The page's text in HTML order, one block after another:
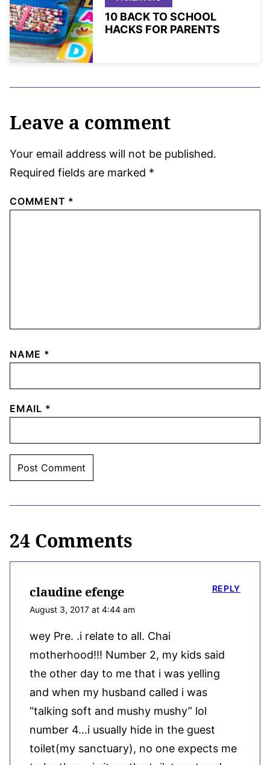
10 BACK TO SCHOOL
HACKS FOR PARENTS
Leave a comment
Your email address will not be published.
Required fields are marked *
COMMENT *
NAME *
EMAIL *
24 Comments
claudine efenge
August 3, 2017 at 4:44 am
wey Pre. .i relate to all. Chai
motherhood!!! Number 2, my kids said
the other day to me that i was yelling
and when my husband called i was
“talking soft and mushy mushy” lol
number 4…i usually hide in the guest
toilet(my sanctuary), no one expects me
REPLY